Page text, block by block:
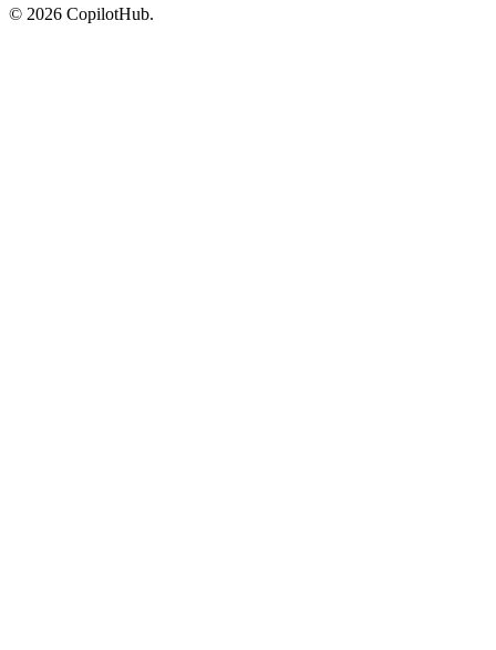
© 2026 CopilotHub.